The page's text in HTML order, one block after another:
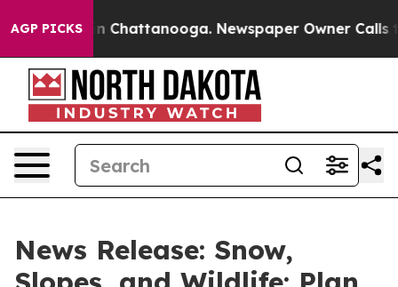
AGP PICKS
Chaos in Chattanooga. Newspaper Owner Calls
News Release: Snow,